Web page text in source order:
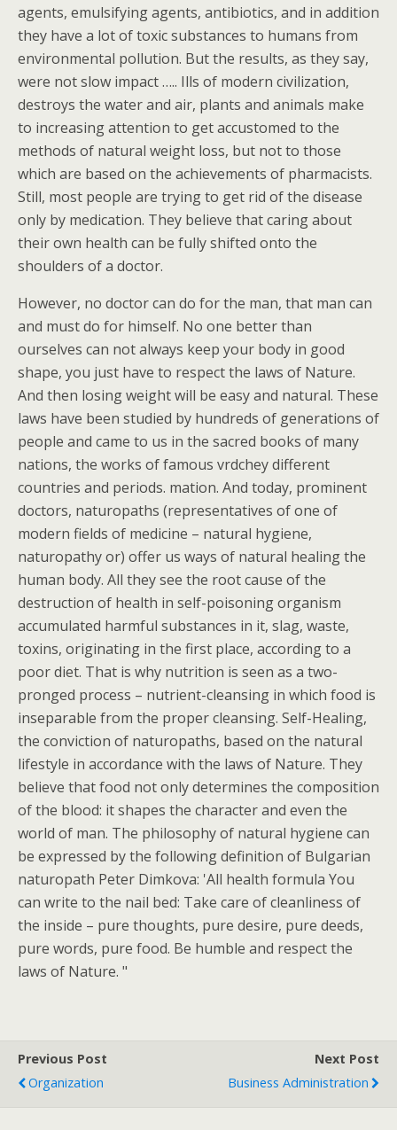
agents, emulsifying agents, antibiotics, and in addition
they have a lot of toxic substances to humans from
environmental pollution. But the results, as they say,
were not slow impact ….. Ills of modern civilization,
destroys the water and air, plants and animals make
to increasing attention to get accustomed to the
methods of natural weight loss, but not to those
which are based on the achievements of pharmacists.
Still, most people are trying to get rid of the disease
only by medication. They believe that caring about
their own health can be fully shifted onto the
shoulders of a doctor.
However, no doctor can do for the man, that man can
and must do for himself. No one better than
ourselves can not always keep your body in good
shape, you just have to respect the laws of Nature.
And then losing weight will be easy and natural. These
laws have been studied by hundreds of generations of
people and came to us in the sacred books of many
nations, the works of famous vrdchey different
countries and periods. mation. And today, prominent
doctors, naturopaths (representatives of one of
modern fields of medicine – natural hygiene,
naturopathy or) offer us ways of natural healing the
human body. All they see the root cause of the
destruction of health in self-poisoning organism
accumulated harmful substances in it, slag, waste,
toxins, originating in the first place, according to a
poor diet. That is why nutrition is seen as a two-
pronged process – nutrient-cleansing in which food is
inseparable from the proper cleansing. Self-Healing,
the conviction of naturopaths, based on the natural
lifestyle in accordance with the laws of Nature. They
believe that food not only determines the composition
of the blood: it shapes the character and even the
world of man. The philosophy of natural hygiene can
be expressed by the following definition of Bulgarian
naturopath Peter Dimkova: 'All health formula You
can write to the nail bed: Take care of cleanliness of
the inside – pure thoughts, pure desire, pure deeds,
pure words, pure food. Be humble and respect the
laws of Nature. "
Previous Post
Organization
Next Post
Business Administration